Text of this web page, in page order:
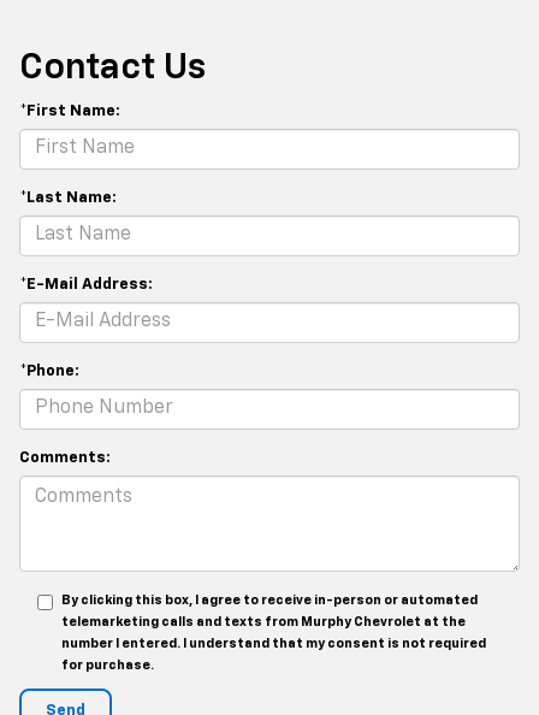
Contact Us
*First Name:
*Last Name:
*E-Mail Address:
*Phone:
Comments:
By clicking this box, I agree to receive in-person or automated
telemarketing calls and texts from Murphy Chevrolet at the
number I entered. I understand that my consent is not required
for purchase.